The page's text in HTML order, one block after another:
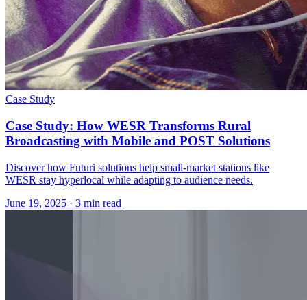
Case Study
Case Study: How WESR Transforms Rural
Broadcasting with Mobile and POST Solutions
Discover how Futuri solutions help small-market stations like
WESR stay hyperlocal while adapting to audience needs.
June 19, 2025 · 3 min read